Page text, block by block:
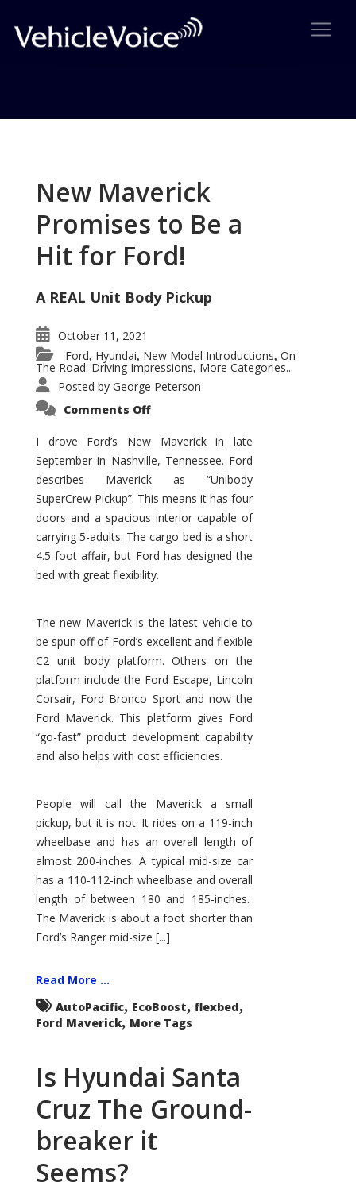
New Maverick
Promises to Be a
Hit for Ford!
A REAL Unit Body Pickup
October 11, 2021
Ford, Hyundai, New Model Introductions, On
The Road: Driving Impressions, More Categories...
Posted by George Peterson
Comments Offon
Promises
to
Be
Hit
for
Ford!
I drove Ford’s New Maverick in late
September in Nashville, Tennessee. Ford
describes Maverick as “Unibody
SuperCrew Pickup”. This means it has four
doors and a spacious interior capable of
carrying 5-adults. The cargo bed is a short
4.5 foot affair, but Ford has designed the
bed with great flexibility.
The new Maverick is the latest vehicle to
be spun off of Ford’s excellent and flexible
C2 unit body platform. Others on the
platform include the Ford Escape, Lincoln
Corsair, Ford Bronco Sport and now the
Ford Maverick. This platform gives Ford
“go-fast” product development capability
and also helps with cost efficiencies.
People will call the Maverick a small
pickup, but it is not. It rides on a 119-inch
wheelbase and has an overall length of
almost 200-inches. A typical mid-size car
has a 110-112-inch wheelbase and overall
length of between 180 and 185-inches.
The Maverick is about a foot shorter than
Ford’s Ranger mid-size [...]
Read More ...
AutoPacific, EcoBoost, flexbed,
Ford Maverick, More Tags
Is Hyundai Santa
Cruz The Ground-
breaker it
Seems?